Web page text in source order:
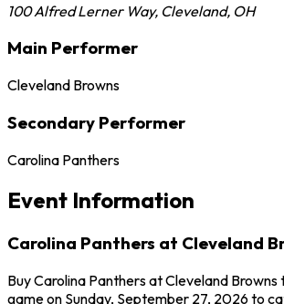
100 Alfred Lerner Way, Cleveland, OH
Main Performer
Cleveland Browns
Secondary Performer
Carolina Panthers
Event Information
Carolina Panthers at Cleveland
Buy Carolina Panthers at Cleveland
game on Sunday, September 27, 2026 to